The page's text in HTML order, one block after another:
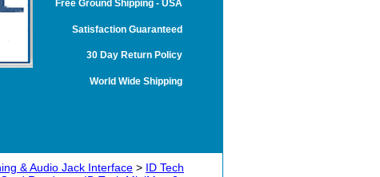
Free Ground Shipping - USA
Satisfaction Guaranteed
30 Day Return Policy
World Wide Shipping
& Audio Jack Interface > ID Tech